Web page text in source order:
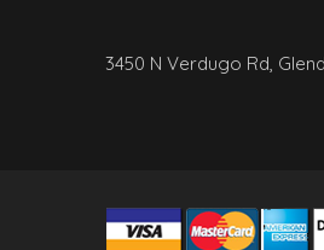
3450 N Verdugo Rd,